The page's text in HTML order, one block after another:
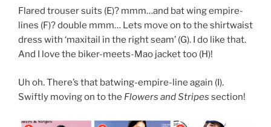
Flared trouser suits (E)? mmm…and bat wing empire-
lines (F)? double mmm… Lets move on to the shirtwaist
dress with ‘maxitail in the right seam’ (G). I do like that.
And I love the biker-meets-Mao jacket too (H)!
Uh oh. There’s that batwing-empire-line again (I).
Swiftly moving on to the Flowers and Stripes section!